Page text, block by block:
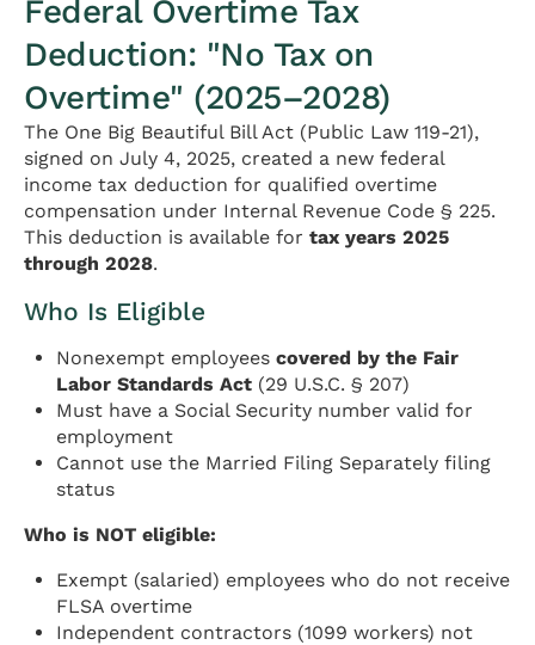
Federal Overtime Tax
Deduction: "No Tax on
Overtime" (2025–2028)
The One Big Beautiful Bill Act (Public Law 119-21),
signed on July 4, 2025, created a new federal
income tax deduction for qualified overtime
compensation under Internal Revenue Code § 225.
This deduction is available for tax years 2025
through 2028.
Who Is Eligible
Nonexempt employeescovered by the Fair
Labor Standards Act (29 U.S.C. § 207)
Must have a Social Security number valid for
employment
Cannot use the Married Filing Separately filing
status
Who is NOT eligible:
Exempt (salaried) employees who do not receive
FLSA overtime
Independent contractors (1099 workers) not